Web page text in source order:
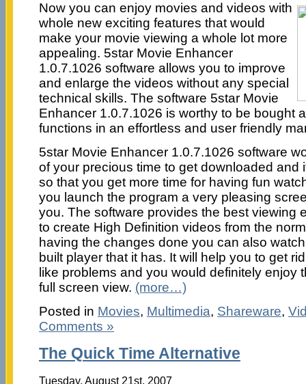
Now you can enjoy movies and videos with
whole new exciting features that would
make your movie viewing a whole lot more
appealing. 5star Movie Enhancer
1.0.7.1026 software allows you to improve
and enlarge the videos without any special
technical skills. The software 5star Movie
Enhancer 1.0.7.1026 is worthy to be bought
functions in an effortless and user friendly
5star Movie Enhancer 1.0.7.1026 software
of your precious time to get downloaded and
so that you get more time for having fun
you launch the program a very pleasing
you. The software provides the best viewing
to create High Definition videos from the
having the changes done you can also
built player that it has. It will help you to get
like problems and you would definitely enjoy
full screen view. (more…)
Posted in Movies, Multimedia, Shareware,
Comments »
The Quick Time Alternative
Tuesday, August 21st, 2007